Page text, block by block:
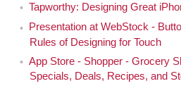
Tapworthy: Designing Great
Presentation at WebStock -
Rules of Designing for Touch
App Store - Shopper - Grocery
Specials, Deals, Recipes, and